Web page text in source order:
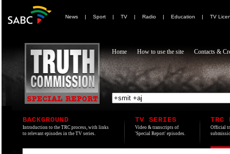
News | Sport | TV | Radio | Education | TV
Home How to use the site Contacts &
BACKGROUND
Introduction to the TRC process, with links
to relevant episodes in the TV series.
TV SERIES
Video & transcripts of
'Special Report' episodes.
TRC
Official